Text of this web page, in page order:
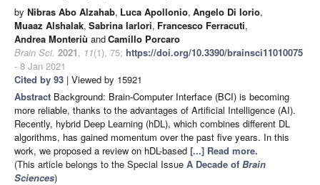
by Nibras Abo Alzahab, Luca Apollonio, Angelo Di Iorio,
Muaaz Alshalak, Sabrina Iarlori, Francesco Ferracuti,
Andrea Monteriù andCamillo Porcaro
Brain Sci. 2021, 11(1), 75; https://doi.org/10.3390/brainsci11010075
- 8 Jan 2021
Cited by 93 | Viewed by 15921
Abstract Background: Brain-Computer Interface (BCI) is becoming
more reliable, thanks to the advantages of Artificial Intelligence (AI).
Recently, hybrid Deep Learning (hDL), which combines different DL
algorithms, has gained momentum over the past five years. In this
work, we proposed a review on hDL-based [...] Read more.
(This article belongs to the Special Issue A Decade of Brain
Sciences)